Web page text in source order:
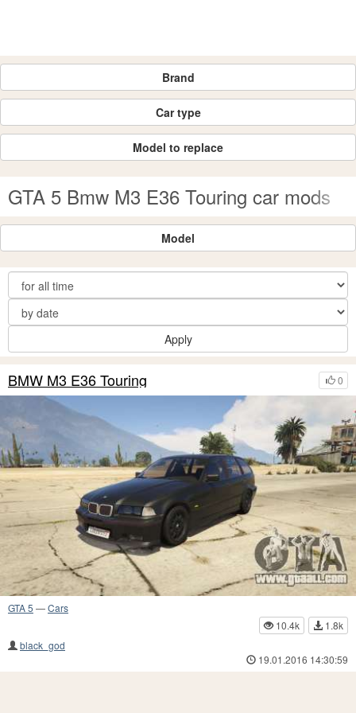
Brand
Car type
Model to replace
GTA 5 Bmw M3 E36 Touring car mods
Model
Apply
0
BMW M3 E36 Touring
GTA 5 —Cars
10.4k
1.8k
black_god
19.01.2016 14:30:59